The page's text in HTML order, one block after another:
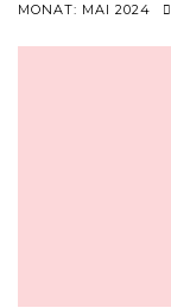
MONAT: MAI 2024